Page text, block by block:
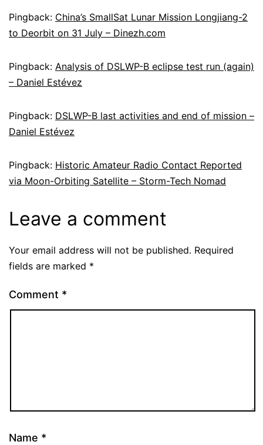
Pingback: China’s SmallSat Lunar Mission Longjiang-2
to Deorbit on 31 July – Dinezh.com
Pingback: Analysis of DSLWP-B eclipse test run (again)
– Daniel Estévez
Pingback: DSLWP-B last activities and end of mission –
Daniel Estévez
Pingback: Historic Amateur Radio Contact Reported
via Moon-Orbiting Satellite – Storm-Tech Nomad
Leave a comment
Your email address will not be published. Required
fields are marked *
Comment *
Name *